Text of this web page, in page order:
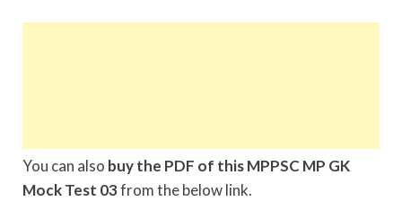
You can also buy the PDF of this MPPSC MP GK
Mock Test 03from the below link.